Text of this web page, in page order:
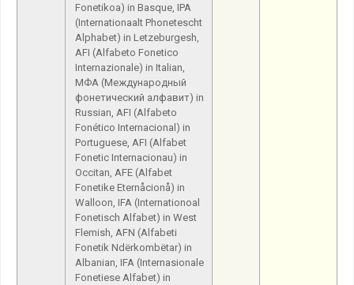
Fonetikoa) in Basque, IPA
(Internationaalt Phonetescht
Alphabet) in Letzeburgesh,
AFI (Alfabeto Fonetico
Internazionale) in Italian,
МФА (Международный
фонетический алфавит) in
Russian, AFI (Alfabeto
Fonético Internacional) in
Portuguese, AFI (Alfabet
Fonetic Internacionau) in
Occitan, AFE (Alfabet
Fonetike Eternåcionå) in
Walloon, IFA (Internationoal
Fonetisch Alfabet) in West
Flemish, AFN (Alfabeti
Fonetik Ndërkombëtar) in
Albanian, IFA (Internasionale
Fonetiese Alfabet) in